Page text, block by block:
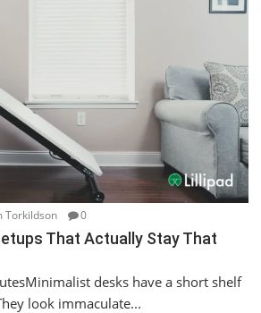
Torkildson 0
That Actually Stay That
desks have a short shelf
look immaculate...